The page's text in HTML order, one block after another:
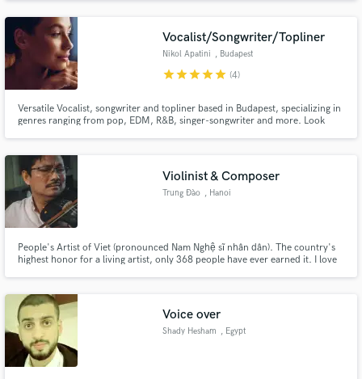
Cineworld Cinemas, EMI, Sledgehammer Games, Jacqui Siu, as well as
others.
Vocalist/Songwriter/Topliner
Nikol Apatini , Budapest
starstarstarstarstar (4)
Versatile Vocalist, songwriter and topliner based in Budapest, specializing in
genres ranging from pop, EDM, R&B, singer-songwriter and more. Look
Violinist & Composer
Trung Đào , Hanoi
People's Artist of Viet (pronounced Nam Nghệ sĩ nhân dân). The country's
highest honor for a living artist, only 368 people have ever earned it. I love
https://vi.wikipedia.org/wiki/Nghệ_sĩ_nhân_dân_(Việt_Nam)
Voice over
Shady Hesham , Egypt